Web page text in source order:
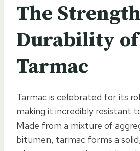
The
Durability of
Tarmac
Tarmac is celebrated for its
making it incredibly resistant
Made from a mixture of
bitumen, tarmac forms a